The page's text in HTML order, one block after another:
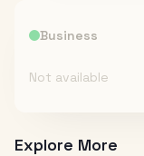
Business
Not available
Explore More